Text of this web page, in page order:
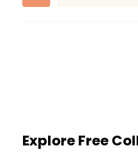
Explore Free